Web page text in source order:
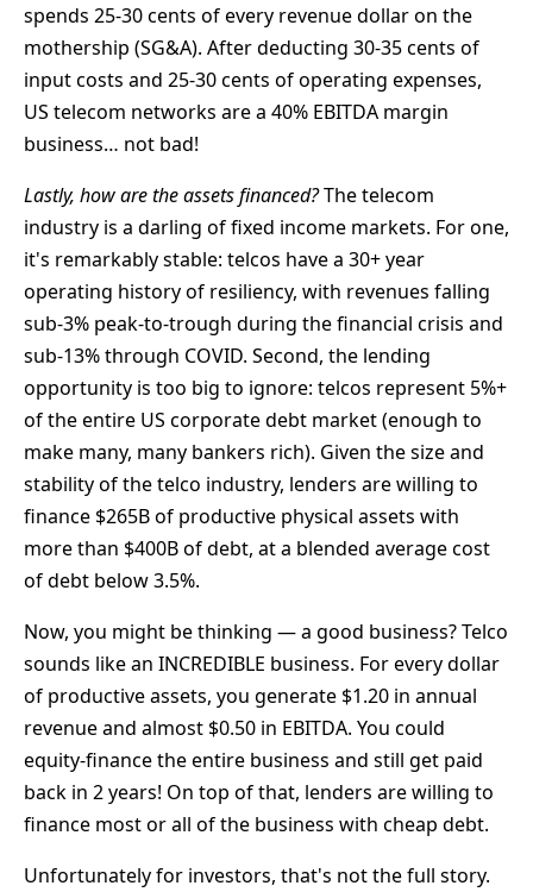
spends 25-30 cents of every revenue dollar on the
mothership (SG&A). After deducting 30-35 cents of
input costs and 25-30 cents of operating expenses,
US telecom networks are a 40% EBITDA margin
business… not bad!
Lastly, how are the assets financed?The telecom
industry is a darling of fixed income markets. For one,
it's remarkably stable: telcos have a 30+ year
operating history of resiliency, with revenues falling
sub-3% peak-to-trough during the financial crisis and
sub-13% through COVID. Second, the lending
opportunity is too big to ignore: telcos represent 5%+
of the entire US corporate debt market (enough to
make many, many bankers rich). Given the size and
stability of the telco industry, lenders are willing to
finance $265B of productive physical assets with
more than $400B of debt, at a blended average cost
of debt below 3.5%.
Now, you might be thinking — a good business? Telco
sounds like an INCREDIBLE business. For every dollar
of productive assets, you generate $1.20 in annual
revenue and almost $0.50 in EBITDA. You could
equity-finance the entire business and still get paid
back in 2 years! On top of that, lenders are willing to
finance most or all of the business with cheap debt.
Unfortunately for investors, that's not the full story.